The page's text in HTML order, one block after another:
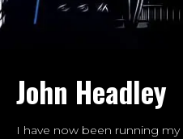
John Headley
I have now been running